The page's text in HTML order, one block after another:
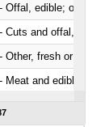
Offal, edible; of
Cuts and offal, frozen
Other, fresh or chilled
Meat and edible